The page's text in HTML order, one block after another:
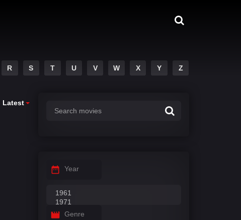
R S T U V W X Y Z
Latest
Year
Genre